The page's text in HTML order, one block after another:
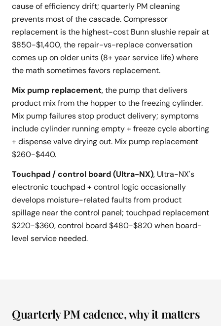
cause of efficiency drift; quarterly PM cleaning
prevents most of the cascade. Compressor
replacement is the highest-cost Bunn slushie repair at
$850-$1,400, the repair-vs-replace conversation
comes up on older units (8+ year service life) where
the math sometimes favors replacement.
Mix pump replacement, the pump that delivers
product mix from the hopper to the freezing cylinder.
Mix pump failures stop product delivery; symptoms
include cylinder running empty + freeze cycle aborting
+ dispense valve drying out. Mix pump replacement
$260-$440.
Touchpad / control board (Ultra-NX), Ultra-NX's
electronic touchpad + control logic occasionally
develops moisture-related faults from product
spillage near the control panel; touchpad replacement
$220-$360, control board $480-$820 when board-
level service needed.
Quarterly PM cadence, why it matters